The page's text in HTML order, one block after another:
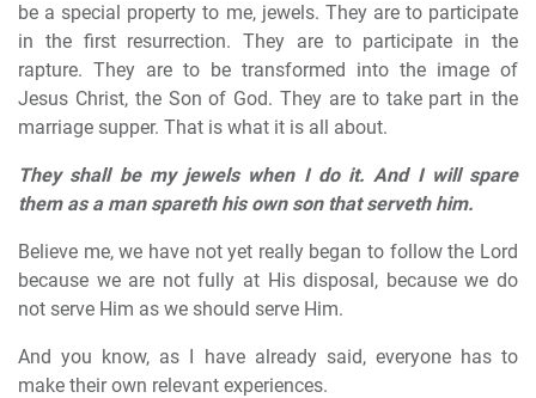
be a special property to me, jewels. They are to participate
in the first resurrection. They are to participate in the
rapture. They are to be transformed into the image of
Jesus Christ, the Son of God. They are to take part in the
marriage supper. That is what it is all about.
They shall be my jewels when I do it. And I will spare
them as a man spareth his own son that serveth him.
Believe me, we have not yet really began to follow the Lord
because we are not fully at His disposal, because we do
not serve Him as we should serve Him.
And you know, as I have already said, everyone has to
make their own relevant experiences.